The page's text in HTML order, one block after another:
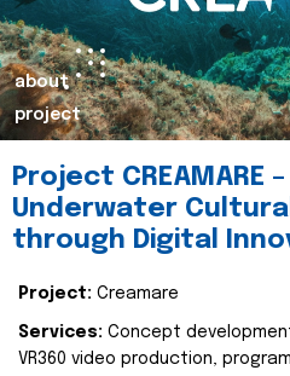
about
project
Project CREAMARE
Underwater
through Digital
Project: Creamare
Services: Concept
VR360 video production,